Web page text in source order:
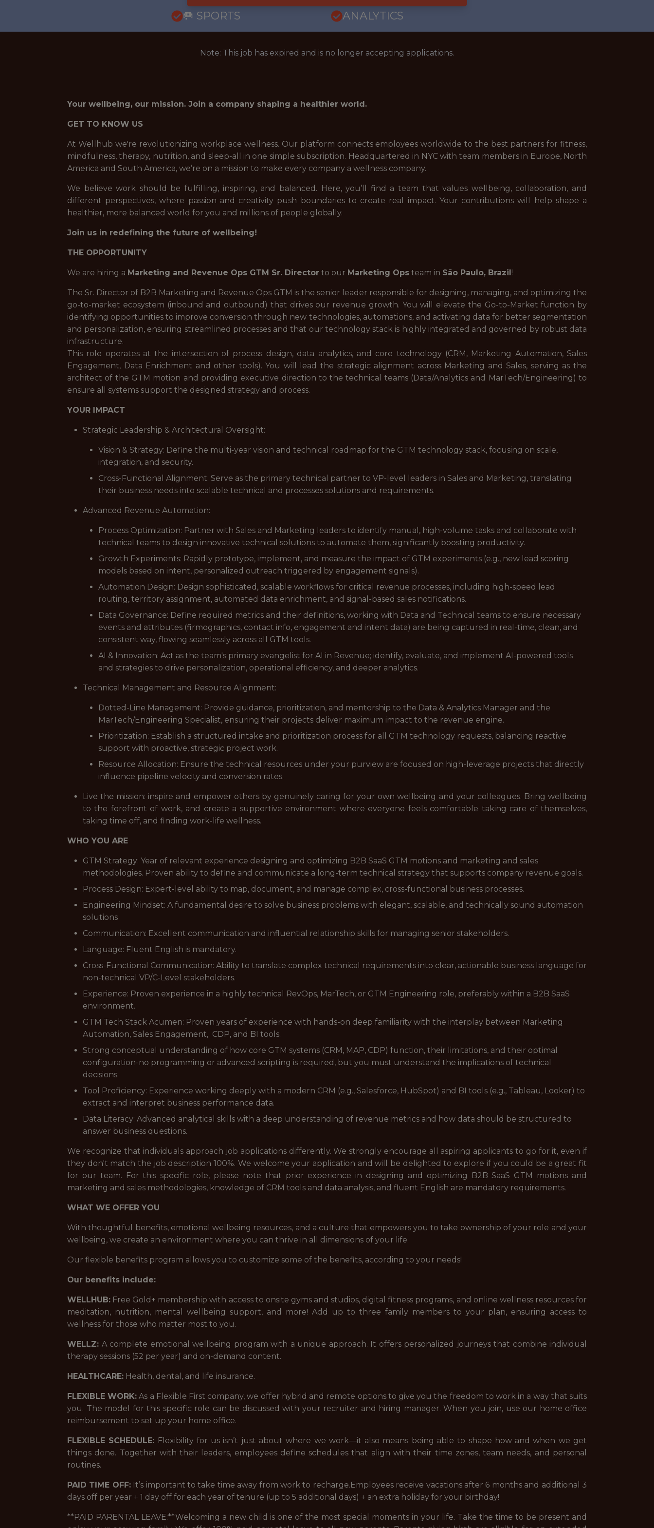
🥅 SPORTS
ANALYTICS
Note: This job has expired and is no longer accepting applications.
Your wellbeing, our mission. Join a company shaping a healthier world.
GET TO KNOW US
At Wellhub we're revolutionizing workplace wellness. Our platform connects employees worldwide to the best partners for fitness,
mindfulness, therapy, nutrition, and sleep-all in one simple subscription. Headquartered in NYC with team members in Europe, North
America and South America, we’re on a mission to make every company a wellness company.
We believe work should be fulfilling, inspiring, and balanced. Here, you’ll find a team that values wellbeing, collaboration, and
different perspectives, where passion and creativity push boundaries to create real impact. Your contributions will help shape a
healthier, more balanced world for you and millions of people globally.
Join us in redefining the future of wellbeing!
THE OPPORTUNITY
We are hiring a Marketing and Revenue Ops GTM Sr. Director to our Marketing Ops team in São Paulo, Brazil!
The Sr. Director of B2B Marketing and Revenue Ops GTM is the senior leader responsible for designing, managing, and optimizing the
go-to-market ecosystem (inbound and outbound) that drives our revenue growth. You will elevate the Go-to-Market function by
identifying opportunities to improve conversion through new technologies, automations, and activating data for better segmentation
and personalization, ensuring streamlined processes and that our technology stack is highly integrated and governed by robust data
infrastructure.
This role operates at the intersection of process design, data analytics, and core technology (CRM, Marketing Automation, Sales
Engagement, Data Enrichment and other tools). You will lead the strategic alignment across Marketing and Sales, serving as the
architect of the GTM motion and providing executive direction to the technical teams (Data/Analytics and MarTech/Engineering) to
ensure all systems support the designed strategy and process.
YOUR IMPACT
Strategic Leadership & Architectural Oversight:
Vision & Strategy: Define the multi-year vision and technical roadmap for the GTM technology stack, focusing on scale,
integration, and security.
Cross-Functional Alignment: Serve as the primary technical partner to VP-level leaders in Sales and Marketing, translating
their business needs into scalable technical and processes solutions and requirements.
Advanced Revenue Automation:
Process Optimization: Partner with Sales and Marketing leaders to identify manual, high-volume tasks and collaborate with
technical teams to design innovative technical solutions to automate them, significantly boosting productivity.
Growth Experiments: Rapidly prototype, implement, and measure the impact of GTM experiments (e.g., new lead scoring
models based on intent, personalized outreach triggered by engagement signals).
Automation Design: Design sophisticated, scalable workflows for critical revenue processes, including high-speed lead
routing, territory assignment, automated data enrichment, and signal-based sales notifications.
Data Governance: Define required metrics and their definitions, working with Data and Technical teams to ensure necessary
events and attributes (firmographics, contact info, engagement and intent data) are being captured in real-time, clean, and
consistent way, flowing seamlessly across all GTM tools.
AI & Innovation: Act as the team's primary evangelist for AI in Revenue; identify, evaluate, and implement AI-powered tools
and strategies to drive personalization, operational efficiency, and deeper analytics.
Technical Management and Resource Alignment:
Dotted-Line Management: Provide guidance, prioritization, and mentorship to the Data & Analytics Manager and the
MarTech/Engineering Specialist, ensuring their projects deliver maximum impact to the revenue engine.
Prioritization: Establish a structured intake and prioritization process for all GTM technology requests, balancing reactive
support with proactive, strategic project work.
Resource Allocation: Ensure the technical resources under your purview are focused on high-leverage projects that directly
influence pipeline velocity and conversion rates.
Live the mission: inspire and empower others by genuinely caring for your own wellbeing and your colleagues. Bring wellbeing
to the forefront of work, and create a supportive environment where everyone feels comfortable taking care of themselves,
taking time off, and finding work-life wellness.
WHO YOU ARE
GTM Strategy: Year of relevant experience designing and optimizing B2B SaaS GTM motions and marketing and sales
methodologies. Proven ability to define and communicate a long-term technical strategy that supports company revenue goals.
Process Design: Expert-level ability to map, document, and manage complex, cross-functional business processes.
Engineering Mindset: A fundamental desire to solve business problems with elegant, scalable, and technically sound automation
solutions
Communication: Excellent communication and influential relationship skills for managing senior stakeholders.
Language: Fluent English is mandatory.
Cross-Functional Communication: Ability to translate complex technical requirements into clear, actionable business language for
non-technical VP/C-Level stakeholders.
Experience: Proven experience in a highly technical RevOps, MarTech, or GTM Engineering role, preferably within a B2B SaaS
environment.
GTM Tech Stack Acumen: Proven years of experience with hands-on deep familiarity with the interplay between Marketing
Automation, Sales Engagement, CDP, and BI tools.
Strong conceptual understanding of how core GTM systems (CRM, MAP, CDP) function, their limitations, and their optimal
configuration-no programming or advanced scripting is required, but you must understand the implications of technical
decisions.
Tool Proficiency: Experience working deeply with a modern CRM (e.g., Salesforce, HubSpot) and BI tools (e.g., Tableau, Looker) to
extract and interpret business performance data.
Data Literacy: Advanced analytical skills with a deep understanding of revenue metrics and how data should be structured to
answer business questions.
We recognize that individuals approach job applications differently. We strongly encourage all aspiring applicants to go for it, even if
they don't match the job description 100%. We welcome your application and will be delighted to explore if you could be a great fit
for our team. For this specific role, please note that prior experience in designing and optimizing B2B SaaS GTM motions and
marketing and sales methodologies, knowledge of CRM tools and data analysis, and fluent English are mandatory requirements.
WHAT WE OFFER YOU
With thoughtful benefits, emotional wellbeing resources, and a culture that empowers you to take ownership of your role and your
wellbeing, we create an environment where you can thrive in all dimensions of your life.
Our flexible benefits program allows you to customize some of the benefits, according to your needs!
Our benefits include:
WELLHUB: Free Gold+ membership with access to onsite gyms and studios, digital fitness programs, and online wellness resources for
meditation, nutrition, mental wellbeing support, and more! Add up to three family members to your plan, ensuring access to
wellness for those who matter most to you.
WELLZ: A complete emotional wellbeing program with a unique approach. It offers personalized journeys that combine individual
therapy sessions (52 per year) and on-demand content.
HEALTHCARE: Health, dental, and life insurance.
FLEXIBLE WORK: As a Flexible First company, we offer hybrid and remote options to give you the freedom to work in a way that suits
you. The model for this specific role can be discussed with your recruiter and hiring manager. When you join, use our home office
reimbursement to set up your home office.
FLEXIBLE SCHEDULE: Flexibility for us isn’t just about where we work—it also means being able to shape how and when we get
things done. Together with their leaders, employees define schedules that align with their time zones, team needs, and personal
routines.
PAID TIME OFF:It’s important to take time away from work to recharge.Employees receive vacations after 6 months and additional 3
days off per year + 1 day off for each year of tenure (up to 5 additional days) + an extra holiday for your birthday!
**PAID PARENTAL LEAVE:**Welcoming a new child is one of the most special moments in your life. Take the time to be present and